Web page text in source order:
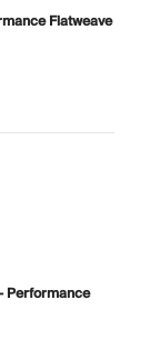
Flatweave
Performance